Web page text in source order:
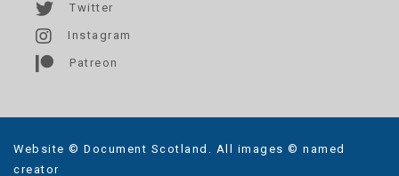
Twitter
Instagram
Patreon
Website © Document Scotland. All images © named
creator